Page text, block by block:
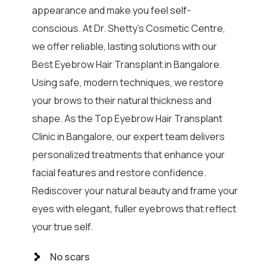
appearance and make you feel self-
conscious. At Dr. Shetty’s Cosmetic Centre,
we offer reliable, lasting solutions with our
Best Eyebrow Hair Transplant in Bangalore.
Using safe, modern techniques, we restore
your brows to their natural thickness and
shape. As the Top Eyebrow Hair Transplant
Clinic in Bangalore, our expert team delivers
personalized treatments that enhance your
facial features and restore confidence.
Rediscover your natural beauty and frame your
eyes with elegant, fuller eyebrows that reflect
your true self.
No scars